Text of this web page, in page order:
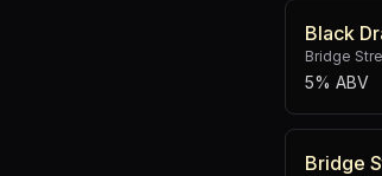
Black
Bridge
5% ABV
Bridge